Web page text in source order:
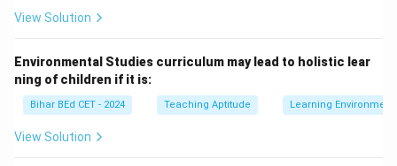
View Solution
Environmental Studies curriculum may lead to holistic lear
ning of children if it is:
Bihar BEd CET - 2024 Teaching Aptitude Learning Environment
View Solution